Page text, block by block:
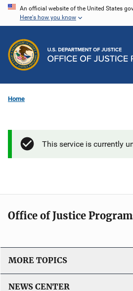
Skip
content
An official website of the United States
Here's how you know
Home
This service is currently
Office of Justice
MORE TOPICS
NEWS CENTER